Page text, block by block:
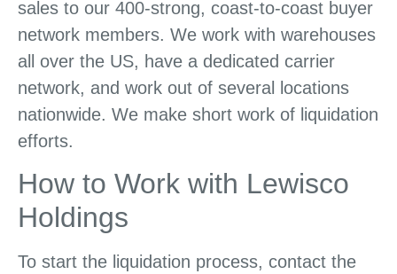
sales to our 400-strong, coast-to-coast buyer
network members. We work with warehouses
all over the US, have a dedicated carrier
network, and work out of several locations
nationwide. We make short work of liquidation
efforts.
How to Work with Lewisco
Holdings
To start the liquidation process, contact the